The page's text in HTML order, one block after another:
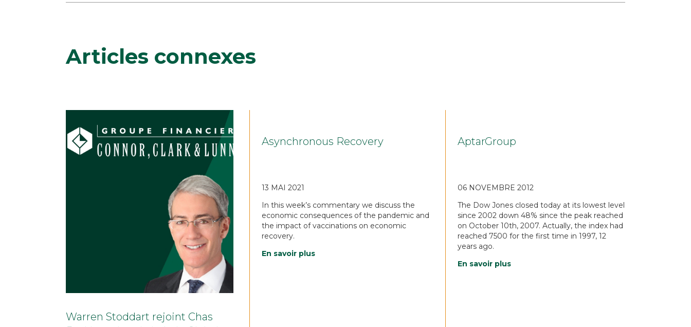
Articles connexes
Warren Stoddart rejoint Chas
Asynchronous Recovery
13 MAI 2021
In this week’s commentary we discuss the
economic consequences of the pandemic and
the impact of vaccinations on economic
recovery.
En savoir plus
AptarGroup
06 NOVEMBRE 2012
The Dow Jones closed today at its lowest level
since 2002 down 48% since the peak reached
on October 10th, 2007. Actually, the index had
reached 7500 for the first time in 1997, 12
years ago.
En savoir plus